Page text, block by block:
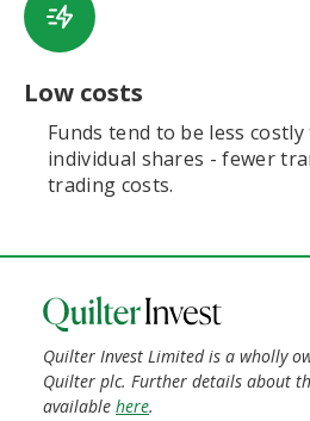
Low costs
Funds tend to be less
individual shares - fewer
trading costs.
Quilter Invest Limited is a wholly
Quilter plc. Further details about
available here.